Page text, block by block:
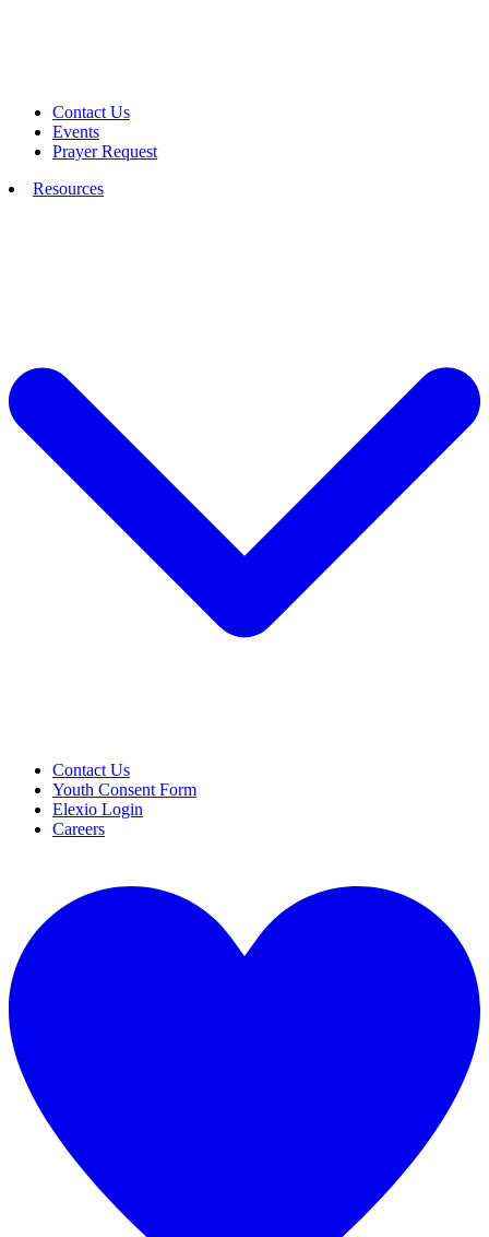
Contact Us
Events
Prayer Request
Resources
Contact Us
Youth Consent Form
Elexio Login
Careers